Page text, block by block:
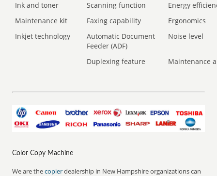
Ink and toner
Scanning function
Energy
Maintenance kit
Faxing capability
Ergonomics
Inkjet technology
Automatic Document
Feeder (ADF)
Noise level
Duplexing feature Maintenance
Color Copy Machine
We are thecopierdealership in New Hampshire organizations can